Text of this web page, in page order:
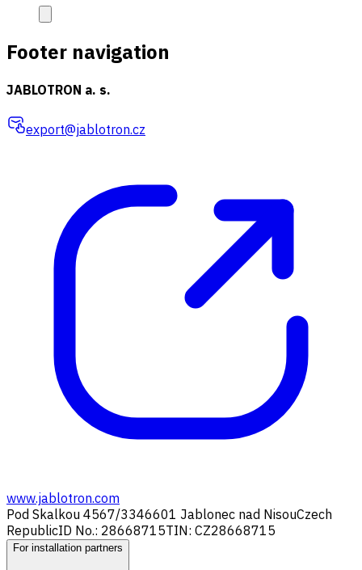
Footer navigation
JABLOTRON a. s.
export@jablotron.cz
www.jablotron.com
Pod Skalkou 4567/3346601 Jablonec nad NisouCzech
RepublicID No.: 28668715TIN: CZ28668715
For installation partners